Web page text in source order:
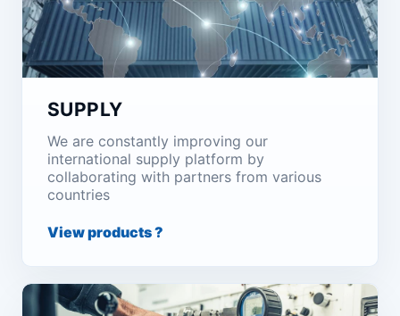
SUPPLY
We are constantly improving our
international supply platform by
collaborating with partners from various
countries
View products ?